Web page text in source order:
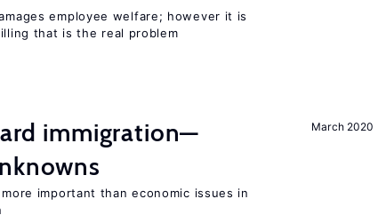
employee welfare; however it is
that is the real problem
March 2020
immigration—
important than economic issues in